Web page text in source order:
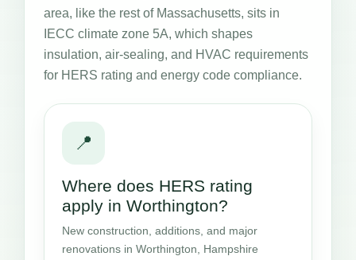
area, like the rest of Massachusetts, sits in
IECC climate zone 5A, which shapes
insulation, air-sealing, and HVAC requirements
for HERS rating and energy code compliance.
📍
Where does HERS rating
apply in Worthington?
New construction, additions, and major
renovations in Worthington, Hampshire